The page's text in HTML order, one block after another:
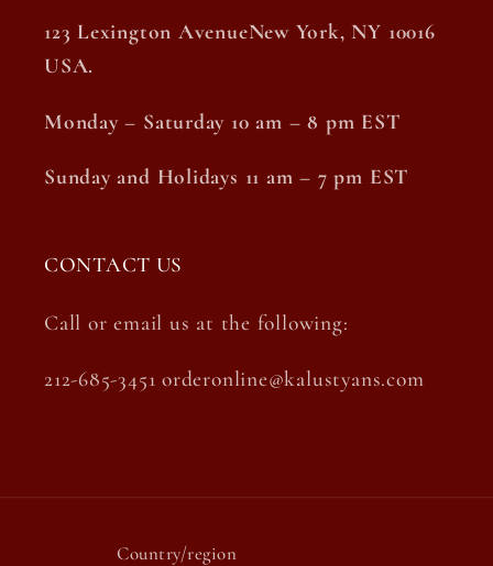
123 Lexington AvenueNew York, NY 10016
USA.
Monday – Saturday 10 am – 8 pm EST
Sunday and Holidays 11 am – 7 pm EST
CONTACT US
Call or email us at the following:
212-685-3451 orderonline@kalustyans.com
Country/region